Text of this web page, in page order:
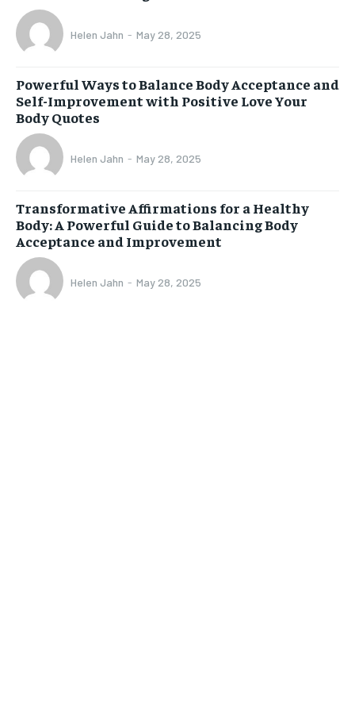
Helen Jahn - May 28, 2025
Powerful Ways to Balance Body Acceptance and
Self-Improvement with Positive Love Your
Body Quotes
Helen Jahn - May 28, 2025
Transformative Affirmations for a Healthy
Body: A Powerful Guide to Balancing Body
Acceptance and Improvement
Helen Jahn - May 28, 2025